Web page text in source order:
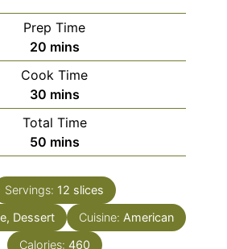
Prep Time
20minutes
mins
Cook Time
30minutes
mins
Total Time
50minutes
mins
Servings: 12 slices
Dessert Cuisine: American
Calories: 460